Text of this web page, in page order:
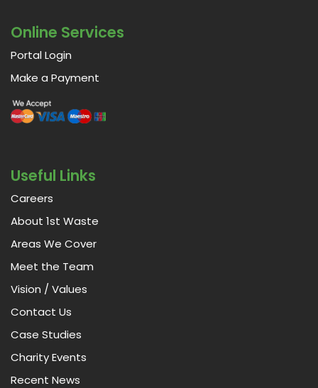
Online Services
Portal Login
Make a Payment
Useful Links
Careers
About 1st Waste
Areas We Cover
Meet the Team
Vision / Values
Contact Us
Case Studies
Charity Events
Recent News